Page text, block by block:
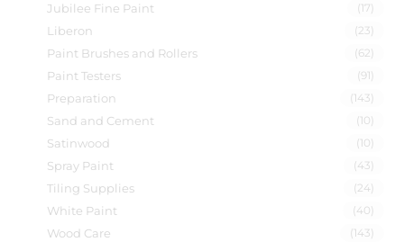
Jubilee Fine Paint (17)
Liberon (23)
Paint Brushes and Rollers (62)
Paint Testers (91)
Preparation (143)
Sand and Cement (10)
Satinwood (10)
Spray Paint (43)
Tiling Supplies (24)
White Paint (40)
Wood Care (143)